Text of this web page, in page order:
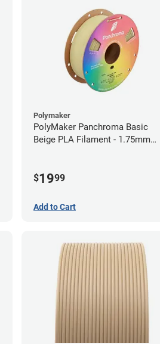
Polymaker
PolyMaker Panchroma Basic
Beige PLA Filament - 1.75mm
$1999
Add to Cart